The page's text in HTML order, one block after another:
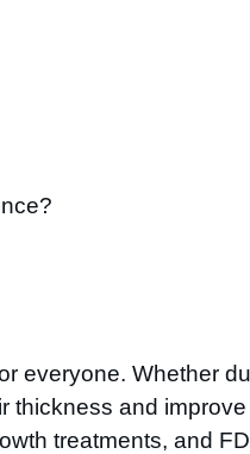
everyone. Whether
thickness and
treatments, and